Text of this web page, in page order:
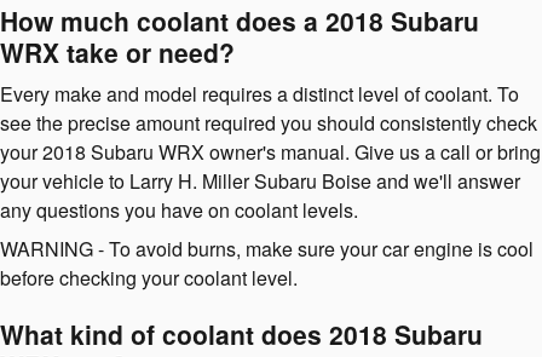
How much coolant does a 2018 Subaru
WRX take or need?
Every make and model requires a distinct level of coolant. To
see the precise amount required you should consistently check
your 2018 Subaru WRX owner's manual. Give us a call or bring
your vehicle to Larry H. Miller Subaru Boise and we'll answer
any questions you have on coolant levels.
WARNING - To avoid burns, make sure your car engine is cool
before checking your coolant level.
What kind of coolant does 2018 Subaru